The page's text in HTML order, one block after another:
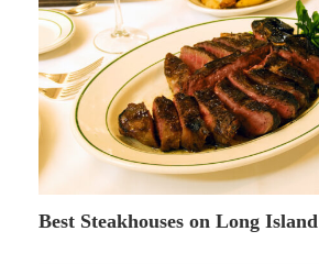
Best Steakhouses on Long Island